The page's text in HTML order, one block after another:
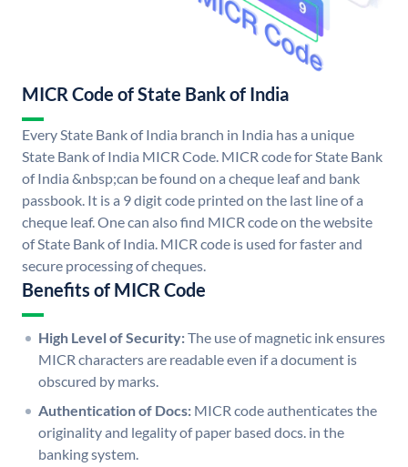
MICR Code of State Bank of India
Every State Bank of India branch in India has a unique
State Bank of India MICR Code. MICR code for State Bank
of India &nbsp;can be found on a cheque leaf and bank
passbook. It is a 9 digit code printed on the last line of a
cheque leaf. One can also find MICR code on the website
of State Bank of India. MICR code is used for faster and
secure processing of cheques.
Benefits of MICR Code
High Level of Security:The use of magnetic ink ensures
MICR characters are readable even if a document is
obscured by marks.
Authentication of Docs: MICR code authenticates the
originality and legality of paper based docs. in the
banking system.